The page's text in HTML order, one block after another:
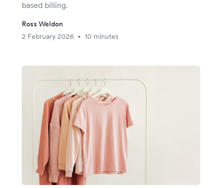
based billing.
Ross Weldon
2 February 2026
• 10 minutes